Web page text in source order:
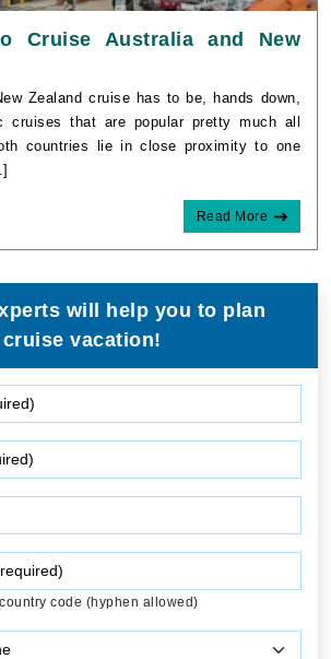
Cruise Australia and New
Zealand cruise has to be, hands down,
cruises that are popular pretty much all
countries lie in close proximity to one
Read More
will help you to plan
vacation!
code (hyphen allowed)